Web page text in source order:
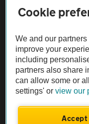
Vehicle Inspections
The AA recommends an
Not all cars are
Vehicle Inspection
theAA.com
Cookie
We and our
improve your
including
partners also share
can allow some or
settings' orview our
Accept